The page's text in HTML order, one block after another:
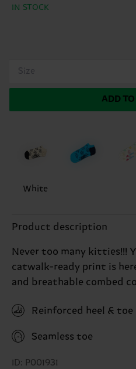
IN STOCK
Size
ADD
White
Product description
Never too many kitties!!!
catwalk-ready print is
and breathable combed
Reinforced heel & toe
Seamless toe
ID: P001931